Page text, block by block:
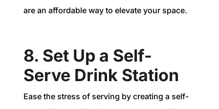
are an affordable way to elevate your space.
8. Set Up a Self-
Serve Drink Station
Ease the stress of serving by creating a self-